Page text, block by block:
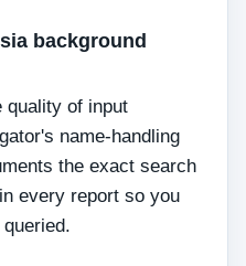
background
quality of input
name-handling
the exact search
every report so you